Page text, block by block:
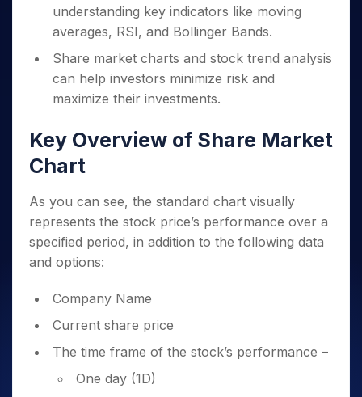
understanding key indicators like moving
averages, RSI, and Bollinger Bands.
Share market charts and stock trend analysis
can help investors minimize risk and
maximize their investments.
Key Overview of Share Market
Chart
As you can see, the standard chart visually
represents the stock price’s performance over a
specified period, in addition to the following data
and options:
Company Name
Current share price
The time frame of the stock’s performance –
One day (1D)